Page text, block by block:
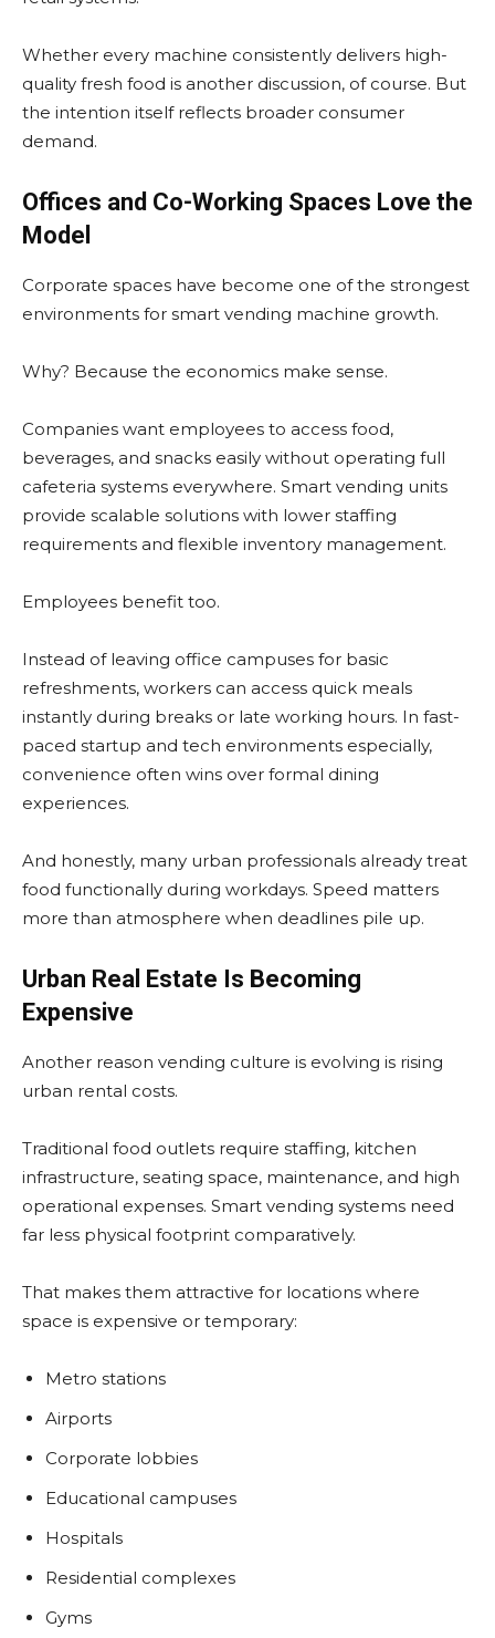
Whether every machine consistently delivers high-
quality fresh food is another discussion, of course. But
the intention itself reflects broader consumer
demand.
Offices and Co-Working Spaces Love the
Model
Corporate spaces have become one of the strongest
environments for smart vending machine growth.
Why? Because the economics make sense.
Companies want employees to access food,
beverages, and snacks easily without operating full
cafeteria systems everywhere. Smart vending units
provide scalable solutions with lower staffing
requirements and flexible inventory management.
Employees benefit too.
Instead of leaving office campuses for basic
refreshments, workers can access quick meals
instantly during breaks or late working hours. In fast-
paced startup and tech environments especially,
convenience often wins over formal dining
experiences.
And honestly, many urban professionals already treat
food functionally during workdays. Speed matters
more than atmosphere when deadlines pile up.
Urban Real Estate Is Becoming
Expensive
Another reason vending culture is evolving is rising
urban rental costs.
Traditional food outlets require staffing, kitchen
infrastructure, seating space, maintenance, and high
operational expenses. Smart vending systems need
far less physical footprint comparatively.
That makes them attractive for locations where
space is expensive or temporary:
Metro stations
Airports
Corporate lobbies
Educational campuses
Hospitals
Residential complexes
Gyms